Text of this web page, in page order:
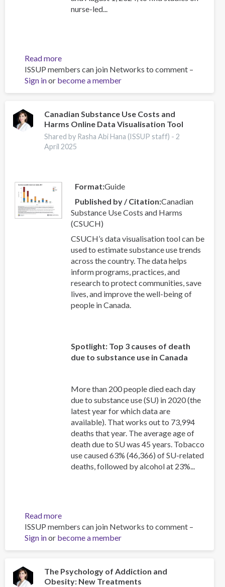
nurse-led...
Read moreabout
Effectiveness
of
nurse-
smoking
cessation
intervention:
a
meta-
analysis
ISSUP members can join Networks to comment –
Sign inor become a member
Canadian Substance Use Costs and
Harms Online Data Visualisation Tool
Shared by Rasha Abi Hana (ISSUP staff) -2
April 2025
Format Guide
Published by / Citation Canadian
Substance Use Costs and Harms
(CSUCH)
CSUCH’s data visualisation tool can be
used to estimate substance use trends
across the country. The data helps
inform programs, practices, and
research to protect communities, save
lives, and improve the well-being of
people in Canada.
Spotlight: Top 3 causes of death
due to substance use in Canada
More than 200 people died each day
due to substance use (SU) in 2020 (the
latest year for which data are
available). That works out to 73,994
deaths that year. The average age of
death due to SU was 45 years. Tobacco
use caused 63% (46,366) of SU-related
deaths, followed by alcohol at 23%...
Read moreabout
Canadian
Substance
Use
and
Harms
ISSUP members can join Networks to comment –
Sign inor become a member
The Psychology of Addiction and
Obesity: New Treatments